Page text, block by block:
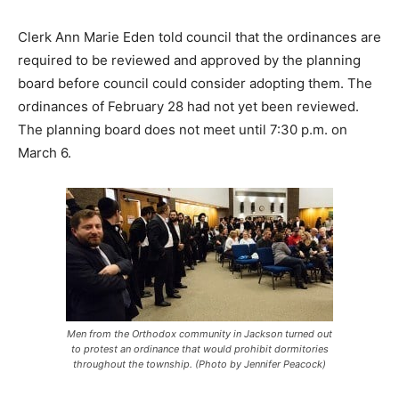
Clerk Ann Marie Eden told council that the ordinances are
required to be reviewed and approved by the planning
board before council could consider adopting them. The
ordinances of February 28 had not yet been reviewed.
The planning board does not meet until 7:30 p.m. on
March 6.
Men from the Orthodox community in Jackson turned out
to protest an ordinance that would prohibit dormitories
throughout the township. (Photo by Jennifer Peacock)